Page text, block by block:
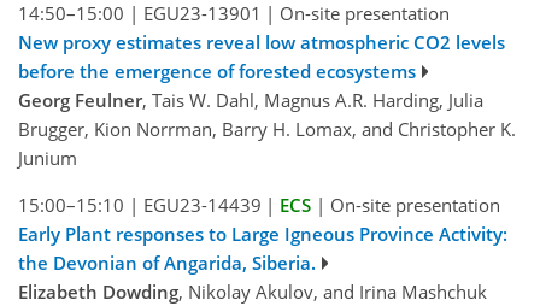
14:50–15:00 | EGU23-13901 | On-site presentation
New proxy estimates reveal low atmospheric CO2 levels
before the emergence of forested ecosystems
Georg Feulner, Tais W. Dahl, Magnus A.R. Harding, Julia
Brugger, Kion Norrman, Barry H. Lomax, and Christopher K.
Junium
15:00–15:10 | EGU23-14439 | ECS | On-site presentation
Early Plant responses to Large Igneous Province Activity:
the Devonian of Angarida, Siberia.
Elizabeth Dowding, Nikolay Akulov, and Irina Mashchuk